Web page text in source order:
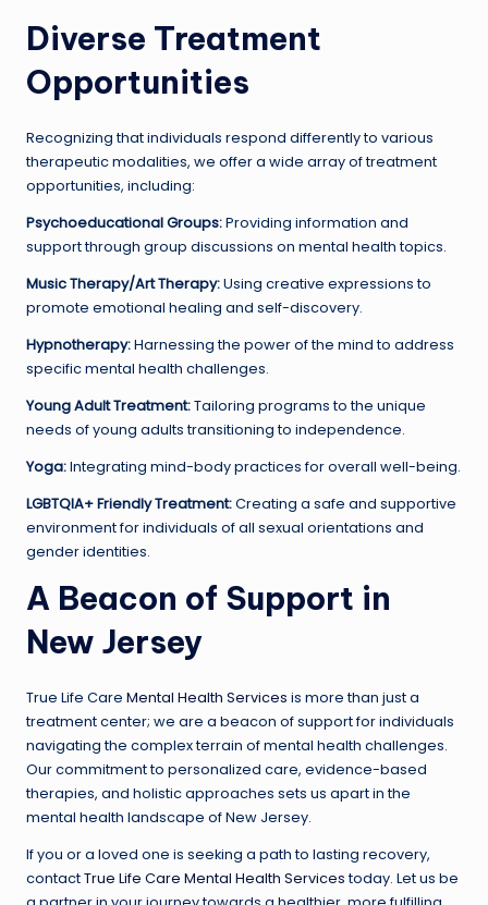
Diverse Treatment
Opportunities
Recognizing that individuals respond differently to various
therapeutic modalities, we offer a wide array of treatment
opportunities, including:
Psychoeducational Groups:Providing information and
support through group discussions on mental health topics.
Music Therapy/Art Therapy:Using creative expressions to
promote emotional healing and self-discovery.
Hypnotherapy:Harnessing the power of the mind to address
specific mental health challenges.
Young Adult Treatment:Tailoring programs to the unique
needs of young adults transitioning to independence.
Yoga:Integrating mind-body practices for overall well-being.
LGBTQIA+ Friendly Treatment:Creating a safe and supportive
environment for individuals of all sexual orientations and
gender identities.
A Beacon of Support in
New Jersey
True Life Care Mental Health Services is more than just a
treatment center; we are a beacon of support for individuals
navigating the complex terrain of mental health challenges.
Our commitment to personalized care, evidence-based
therapies, and holistic approaches sets us apart in the
mental health landscape of New Jersey.
If you or a loved one is seeking a path to lasting recovery,
contactTrue Life Care Mental Health Servicestoday. Let us be